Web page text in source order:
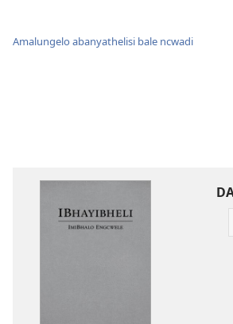
Amalungelo abanyathelisi bale ncwadi